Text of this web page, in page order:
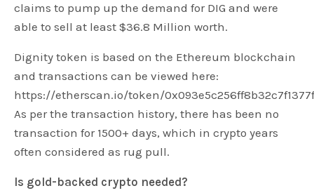
claims to pump up the demand for DIG and were
able to sell at least $36.8 Million worth.
Dignity token is based on the Ethereum blockchain
and transactions can be viewed here:
https://etherscan.io/token/
As per the transaction history, there has been no
transaction for 1500+ days, which in crypto years
often considered as rug pull.
Is gold-backed crypto needed?